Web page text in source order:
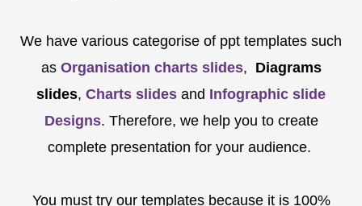
We have various categorise of ppt templates such
as Organisation charts slides, Diagrams
slides, Charts slides and Infographic slide
Designs. Therefore, we help you to create
complete presentation for your audience.
You must try our templates because it is 100%